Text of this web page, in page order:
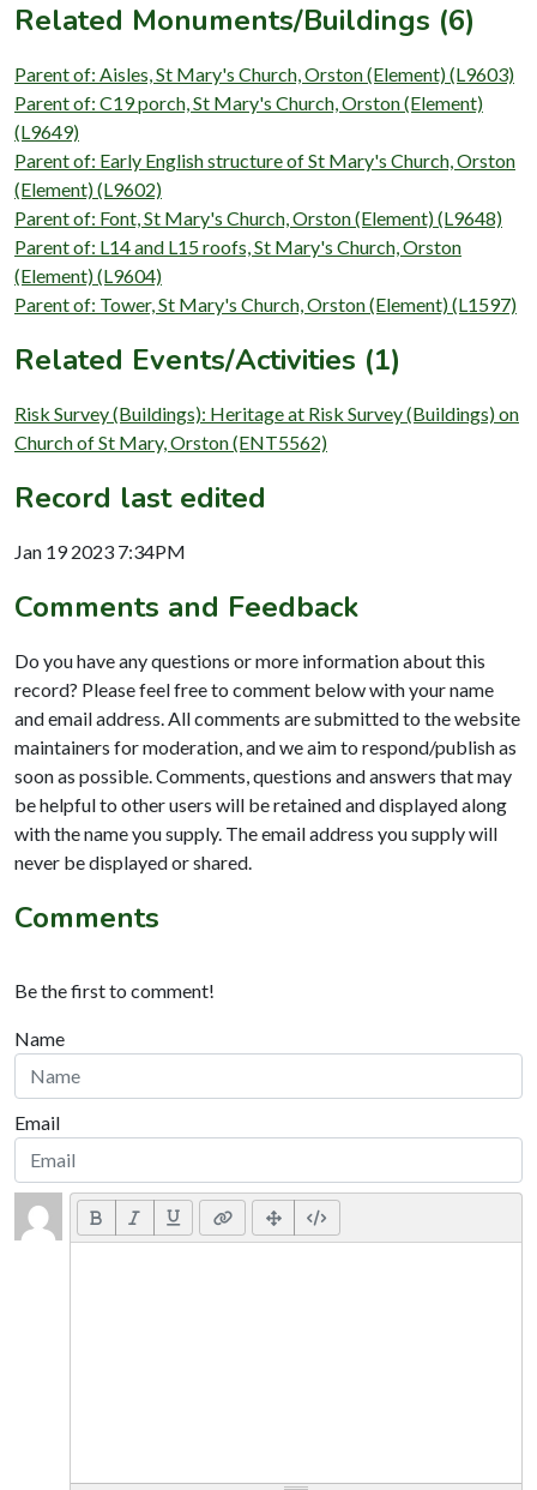
Related Monuments/Buildings (6)
Parent of: Aisles, St Mary's Church, Orston (Element) (L9603)
Parent of: C19 porch, St Mary's Church, Orston (Element)
(L9649)
Parent of: Early English structure of St Mary's Church, Orston
(Element) (L9602)
Parent of: Font, St Mary's Church, Orston (Element) (L9648)
Parent of: L14 and L15 roofs, St Mary's Church, Orston
(Element) (L9604)
Parent of: Tower, St Mary's Church, Orston (Element) (L1597)
Related Events/Activities (1)
Risk Survey (Buildings): Heritage at Risk Survey (Buildings) on
Church of St Mary, Orston (ENT5562)
Record last edited
Jan 19 2023 7:34PM
Comments and Feedback
Do you have any questions or more information about this
record? Please feel free to comment below with your name
and email address. All comments are submitted to the website
maintainers for moderation, and we aim to respond/publish as
soon as possible. Comments, questions and answers that may
be helpful to other users will be retained and displayed along
with the name you supply. The email address you supply will
never be displayed or shared.
Comments
Be the first to comment!
Name
Email